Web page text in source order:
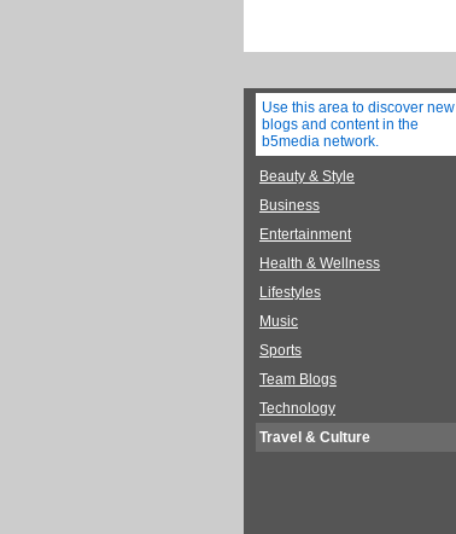
Use this area to discover new
blogs and content in the
b5media network.
Beauty & Style
Business
Entertainment
Health & Wellness
Lifestyles
Music
Sports
Team Blogs
Technology
Travel & Culture